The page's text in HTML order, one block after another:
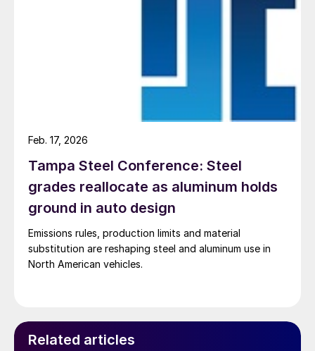
Tampa Steel Conference: Steel
grades reallocate as aluminum holds
ground in auto design
Emissions rules, production limits and material
substitution are reshaping steel and aluminum use in
North American vehicles.
Feb. 17, 2026
Related articles